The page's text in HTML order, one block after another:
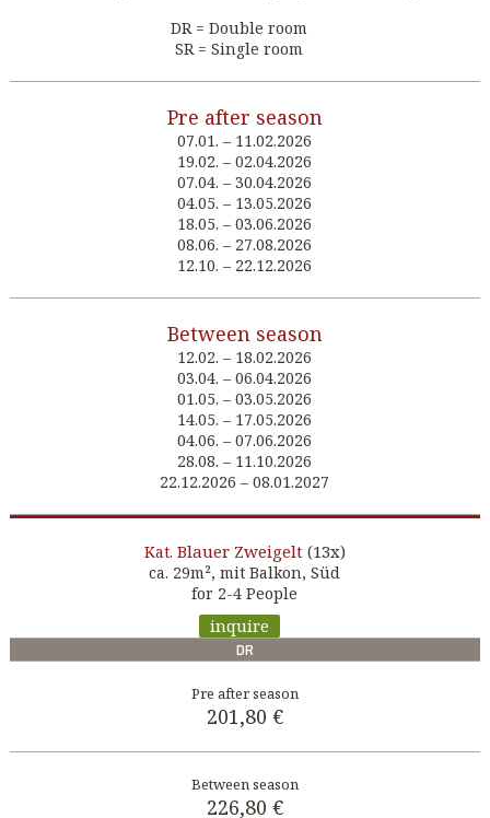
DR = Double room
SR = Single room
Pre after season
07.01. – 11.02.2026
19.02. – 02.04.2026
07.04. – 30.04.2026
04.05. – 13.05.2026
18.05. – 03.06.2026
08.06. – 27.08.2026
12.10. – 22.12.2026
Between season
12.02. – 18.02.2026
03.04. – 06.04.2026
01.05. – 03.05.2026
14.05. – 17.05.2026
04.06. – 07.06.2026
28.08. – 11.10.2026
22.12.2026 – 08.01.2027
Kat. Blauer Zweigelt (13x)
ca. 29m², mit Balkon, Süd
for 2-4 People
inquire
DR
201,80 €
226,80 €